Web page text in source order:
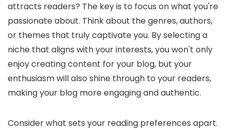
attracts readers? The key is to focus on what you're
passionate about. Think about the genres, authors,
or themes that truly captivate you. By selecting a
niche that aligns with your interests, you won't only
enjoy creating content for your blog, but your
enthusiasm will also shine through to your readers,
making your blog more engaging and authentic.
Consider what sets your reading preferences apart.